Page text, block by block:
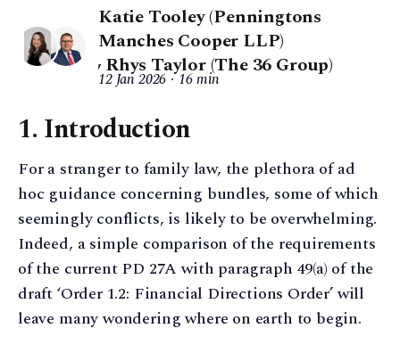
Katie Tooley (Penningtons
Manches Cooper LLP)
, Rhys Taylor (The 36 Group)
12 Jan 2026 16 min
1. Introduction
For a stranger to family law, the plethora of ad
hoc guidance concerning bundles, some of which
seemingly conflicts, is likely to be overwhelming.
Indeed, a simple comparison of the requirements
of the current PD 27A with paragraph 49(a) of the
draft ‘Order 1.2: Financial Directions Order’ will
leave many wondering where on earth to begin.